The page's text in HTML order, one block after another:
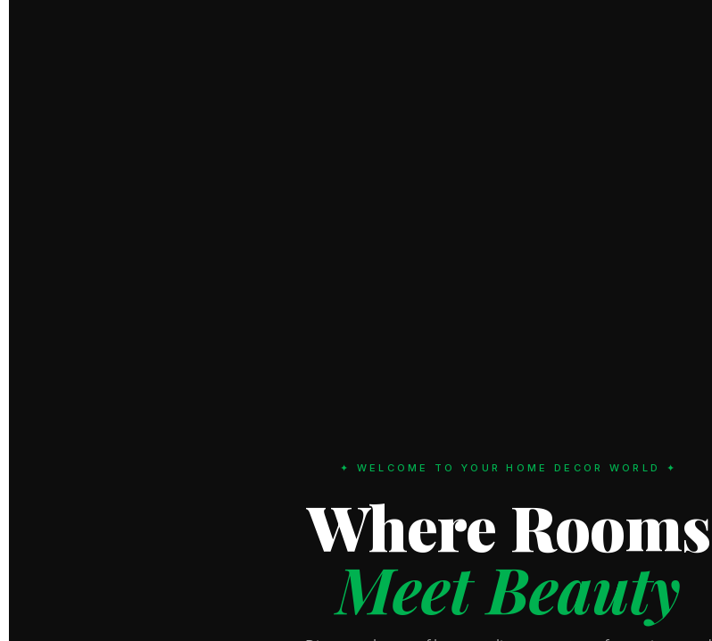
✦ WELCOME TO YOUR HOME DECOR WORLD ✦
Where Rooms
Meet Beauty